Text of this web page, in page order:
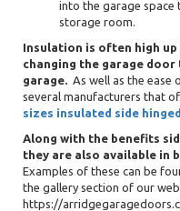
into the garage space
storage room.
Insulation is often high
changing the garage
garage. As well as the ease
several manufacturers that
sizes insulated side
Along with the benefits
they are also available in
Examples of these can be
the gallery section of our
https://